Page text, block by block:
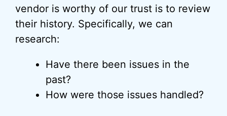
vendor is worthy of our trust is to review
their history. Specifically, we can
research:
Have there been issues in the
past?
How were those issues handled?